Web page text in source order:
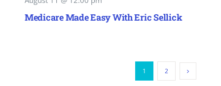
Medicare Made Easy With Eric Sellick
1 2